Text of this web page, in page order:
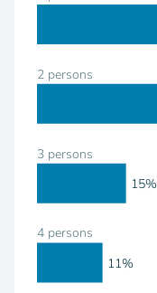
2 persons
3 persons
4 persons
15%
11%